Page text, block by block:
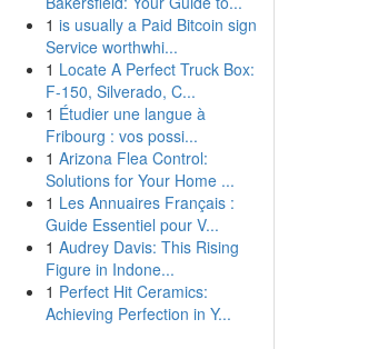
1 is usually a Paid Bitcoin sign
Service worthwhi...
1 Locate A Perfect Truck Box:
F-150, Silverado, C...
1 Étudier une langue à
Fribourg : vos possi...
1 Arizona Flea Control:
Solutions for Your Home ...
1 Les Annuaires Français :
Guide Essentiel pour V...
1 Audrey Davis: This Rising
Figure in Indone...
1 Perfect Hit Ceramics:
Achieving Perfection in Y...